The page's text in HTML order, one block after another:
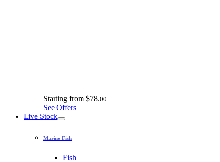
Starting from $78.00
See Offers
Live Stock
Marine Fish
Fish